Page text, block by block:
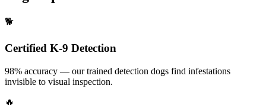
🐕
Certified K-9 Detection
98% accuracy — our trained detection dogs find infestations
invisible to visual inspection.
🔥